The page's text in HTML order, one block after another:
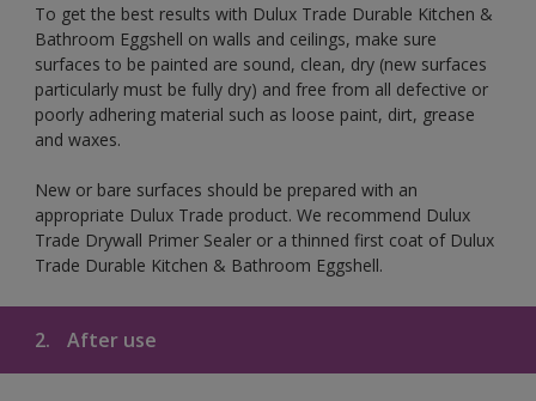
To get the best results with Dulux Trade Durable Kitchen &
Bathroom Eggshell on walls and ceilings, make sure
surfaces to be painted are sound, clean, dry (new surfaces
particularly must be fully dry) and free from all defective or
poorly adhering material such as loose paint, dirt, grease
and waxes.
New or bare surfaces should be prepared with an
appropriate Dulux Trade product. We recommend Dulux
Trade Drywall Primer Sealer or a thinned first coat of Dulux
Trade Durable Kitchen & Bathroom Eggshell.
2. After use